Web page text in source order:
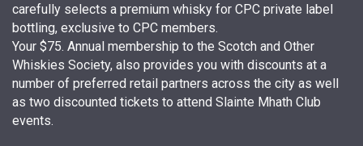
carefully selects a premium whisky for CPC private label
bottling, exclusive to CPC members.
Your $75. Annual membership to the Scotch and Other
Whiskies Society, also provides you with discounts at a
number of preferred retail partners across the city as well
as two discounted tickets to attend Slainte Mhath Club
events.